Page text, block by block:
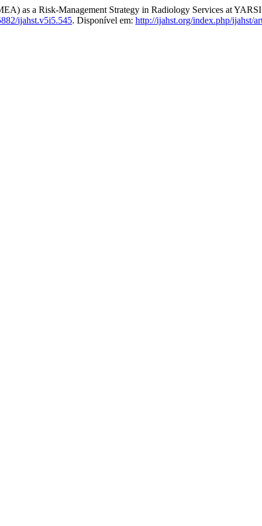
as a Risk‑Management Strategy in Radiology Services at
ijahst.v5i5.545. Disponível em: http://ijahst.org/index.php/ijahst/